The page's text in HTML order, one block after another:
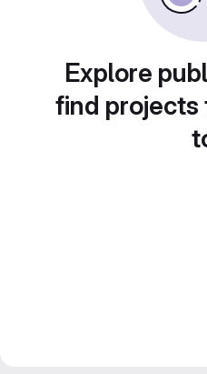
Explore
find